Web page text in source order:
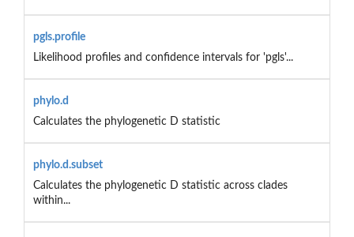
pgls.profile
Likelihood profiles and confidence intervals for 'pgls'...
phylo.d
Calculates the phylogenetic D statistic
phylo.d.subset
Calculates the phylogenetic D statistic across clades
within...